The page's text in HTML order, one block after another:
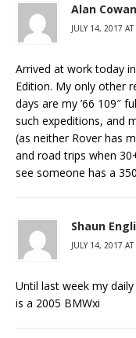
Alan Cowan
JULY 14, 2017
Arrived at work today
Edition. My only other
days are my ’66 109″
such expeditions, and
(as neither Rover has
and road trips when
see someone has a
Shaun
JULY 14, 2017
Until last week my
is a 2005 BMWxi